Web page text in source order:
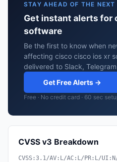
STAY AHEAD OF THE NEXT
Get instant alerts for
software
Be the first to know when
affecting cisco cisco ios xr
delivered to Slack,
Get Free Alerts →
Free · No credit card · 60 sec
CVSS v3 Breakdown
CVSS:3.1/AV:L/AC:L/PR:L/